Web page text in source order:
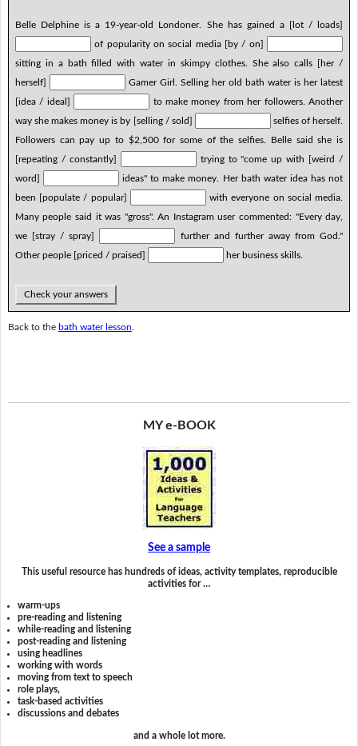
Belle Delphine is a 19-year-old Londoner. She has gained a [lot / loads]
of popularity on social media [by / on]
sitting in a bath filled with water in skimpy clothes. She also calls [her /
herself]
Gamer Girl. Selling her old bath water is her latest
[idea / ideal]
to make money from her followers. Another
way she makes money is by [selling / sold]
selfies of herself.
Followers can pay up to $2,500 for some of the selfies. Belle said she is
[repeating / constantly]
trying to "come up with [weird /
word]
ideas" to make money. Her bath water idea has not
been [populate / popular]
with everyone on social media.
Many people said it was "gross". An Instagram user commented: "Every day,
we [stray / spray]
further and further away from God."
Other people [priced / praised]
her business skills.
Check your answers
Back to the bath water lesson
MY e-BOOK
See a sample
This useful resource has hundreds of ideas, activity templates, reproducible
activities for …
warm-ups
pre-reading and listening
while-reading and listening
post-reading and listening
using headlines
working with words
moving from text to speech
role plays,
task-based activities
discussions and debates
and a whole lot more.